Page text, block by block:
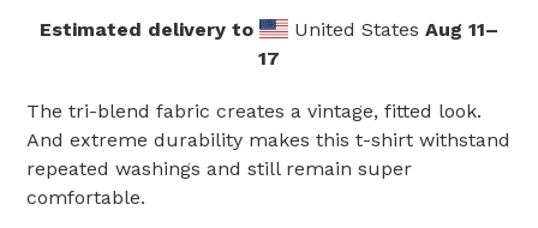
Estimated delivery to United States Aug 11⁠–
17
The tri-blend fabric creates a vintage, fitted look.
And extreme durability makes this t-shirt withstand
repeated washings and still remain super
comfortable.